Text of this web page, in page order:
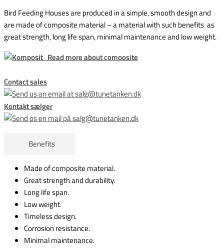
Bird Feeding Houses are produced in a simple, smooth design and
are made of composite material – a material with such benefits as
great strength, long life span, minimal maintenance and low weight.
Read more about composite
Contact sales
Kontakt sælger
Benefits
Made of composite material.
Great strength and durability.
Longlife span.
Low weight.
Timeless design.
Corrosion resistance.
Minimal maintenance.